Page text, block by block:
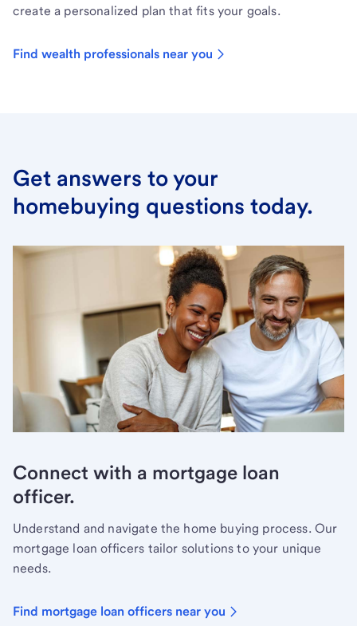
create a personalized plan that fits your goals.
Find wealth professionals near you
Get answers to your
homebuying questions today.
Connect with a mortgage loan
officer.
Understand and navigate the home buying process. Our
mortgage loan officers tailor solutions to your unique
needs.
Find mortgage loan officers near you